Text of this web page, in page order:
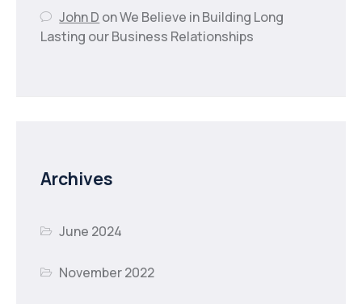
John D onWe Believe in Building Long
Lasting our Business Relationships
Archives
June 2024
November 2022